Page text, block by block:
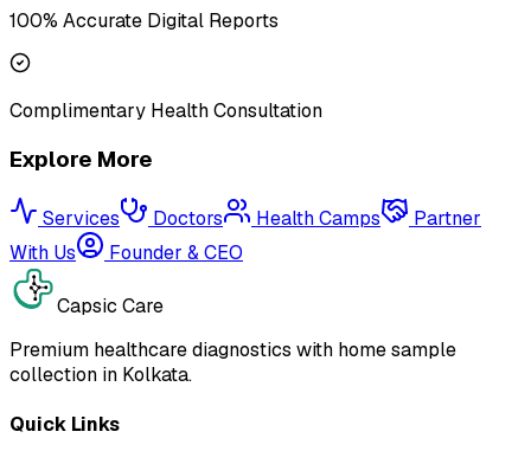
100% Accurate Digital Reports
Complimentary Health Consultation
Explore More
Services Doctors Health Camps
Partner
With Us
Founder & CEO
Capsic Care
Premium healthcare diagnostics with home sample
collection in Kolkata.
Quick Links